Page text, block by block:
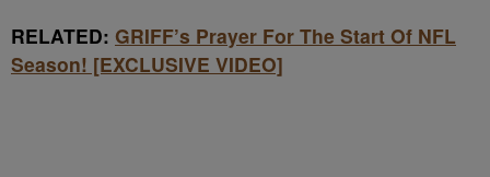
RELATED: GRIFF’s Prayer For The Start Of NFL
Season! [EXCLUSIVE VIDEO]